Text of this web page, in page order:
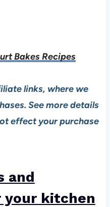
Bakes Recipes
links, where we
See more details
effect your purchase
and
your kitchen